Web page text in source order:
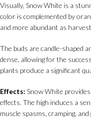
Visually, Snow White is a
color is complemented by
and more abundant as
The buds are candle-shaped
dense, allowing for the
plants produce a significant
Effects: Snow White
effects. The high induces a
muscle spasms, cramping,